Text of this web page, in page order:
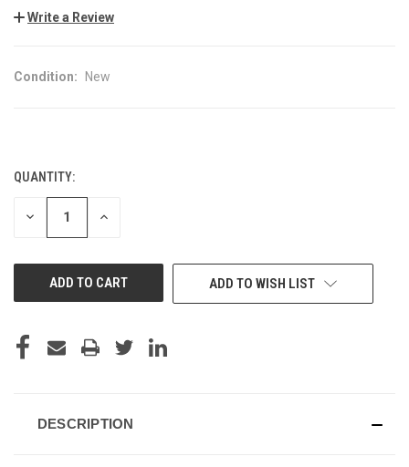
Write a Review
Condition: New
CURRENT
STOCK:
QUANTITY:
DECREASE INCREASE
ADD TO WISH LIST
DESCRIPTION